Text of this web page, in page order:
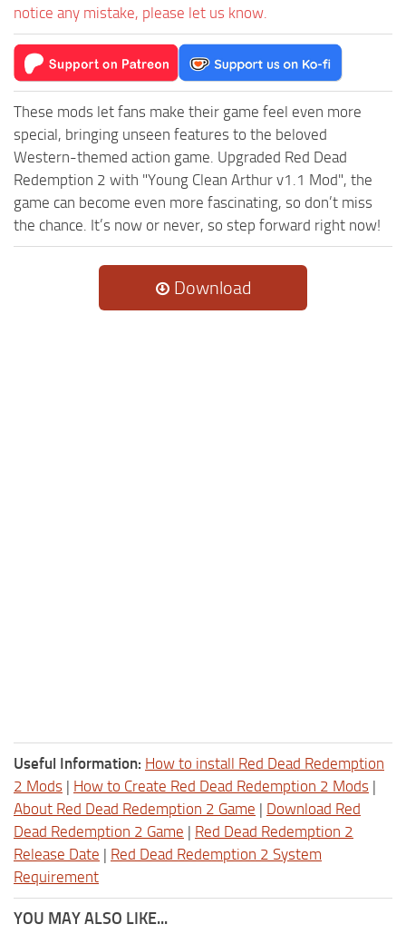
notice any mistake, please let us know.
These mods let fans make their game feel even more
special, bringing unseen features to the beloved
Western-themed action game. Upgraded Red Dead
Redemption 2 with "Young Clean Arthur v1.1 Mod", the
game can become even more fascinating, so don’t miss
the chance. It’s now or never, so step forward right now!
Download
Useful Information: How to install Red Dead Redemption
2 Mods | How to Create Red Dead Redemption 2 Mods |
About Red Dead Redemption 2 Game | Download Red
Dead Redemption 2 Game | Red Dead Redemption 2
Release Date | Red Dead Redemption 2 System
Requirement
YOU MAY ALSO LIKE...